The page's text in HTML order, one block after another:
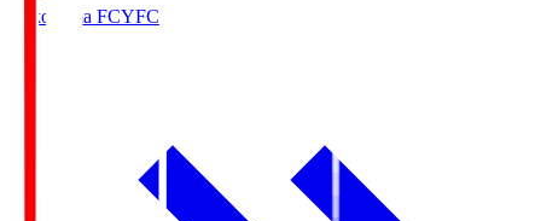
Yokohama FCYFC